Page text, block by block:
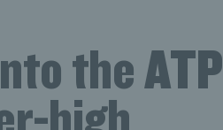
the ATP